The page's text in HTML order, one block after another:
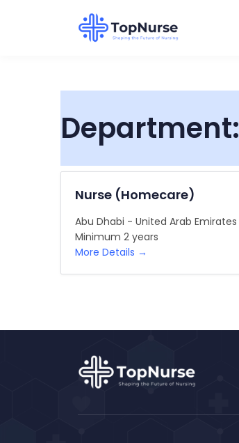
Department:
Nurse (Homecare)
Abu Dhabi - United Arab Emirates
Minimum 2 years
More Details